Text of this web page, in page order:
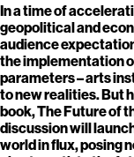
In a time of
geopolitical and
audience
the implementation
parameters – arts
to new realities. But
book, The Future of
discussion will
world in flux, posing